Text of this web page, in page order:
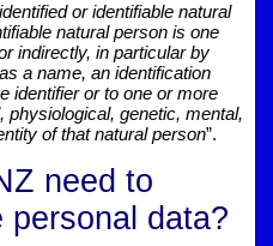
or identifiable natural
natural person is one
indirectly, in particular by
a name, an identification
identifier or to one or more
genetic, mental,
of that natural person”.
need to
personal data?